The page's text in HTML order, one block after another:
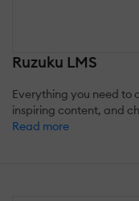
Ruzuku LMS
Everything you need to
inspiring content, and
Read more